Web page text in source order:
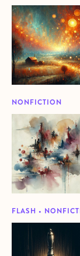
about Lollipop,
NONFICTION
about Toubab!
FLASH •
about Flash